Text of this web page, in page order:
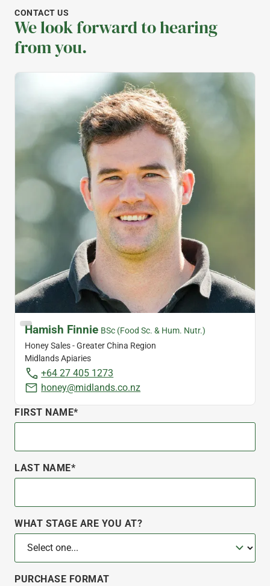
CONTACT US
We look forward to hearing
from you.
FIRST NAME*
LAST NAME*
WHAT STAGE ARE YOU AT?
PURCHASE FORMAT
Hamish Finnie BSc (Food Sc. & Hum. Nutr.)
Honey Sales - Greater China Region
Midlands Apiaries
+64 27 405 1273
honey@midlands.co.nz